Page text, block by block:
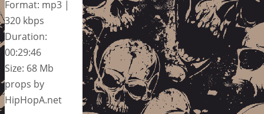
Format: mp3 |
320 kbps
Duration:
00:29:46
Size: 68 Mb
props by
HipHopA.net